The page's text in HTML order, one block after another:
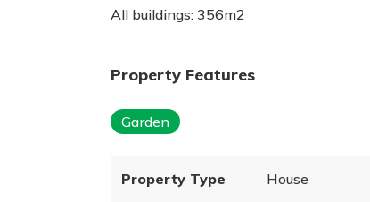
All buildings: 356m2
Property Features
Garden
Property Type House